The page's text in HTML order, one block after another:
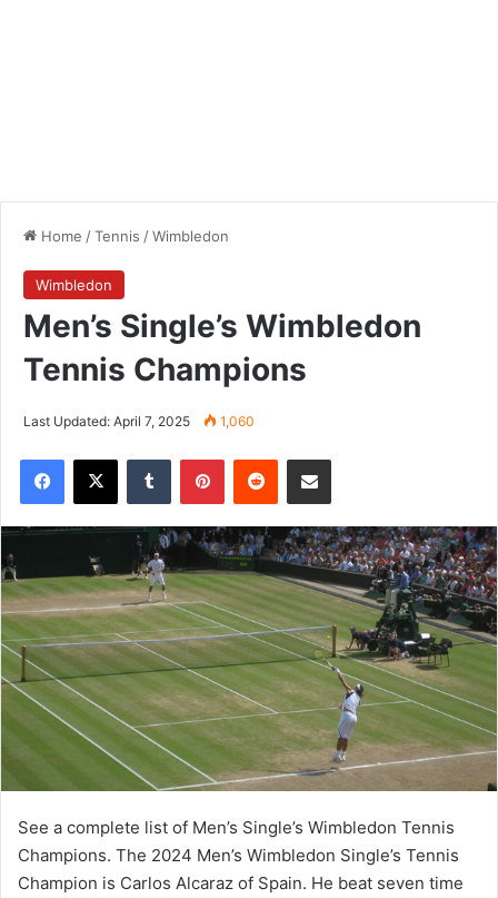
Home /Tennis /Wimbledon
Wimbledon
Men’s Single’s Wimbledon
Tennis Champions
Last Updated: April 7, 2025 1,060
See a complete list of Men’s Single’s Wimbledon Tennis
Champions. The 2024 Men’s Wimbledon Single’s Tennis
Champion is Carlos Alcaraz of Spain. He beat seven time